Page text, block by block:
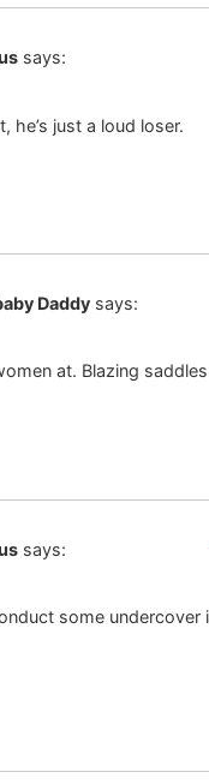
says:
he’s just a loud loser.
Daddy says:
at. Blazing
says:
some undercover